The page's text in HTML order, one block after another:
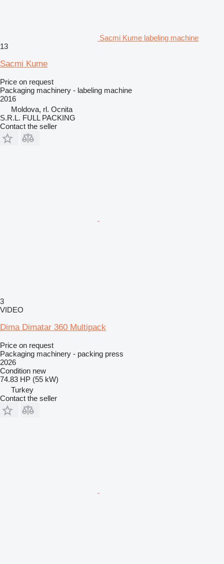
Sacmi Kume labeling machine
13
Sacmi Kume
Price on request
Packaging machinery - labeling machine
2016
Moldova, rl. Ocnita
S.R.L. FULL PACKING
Contact the seller
3
VIDEO
Dima Dimatar 360 Multipack
Price on request
Packaging machinery - packing press
2026
Condition new
74.83 HP (55 kW)
Turkey
Contact the seller